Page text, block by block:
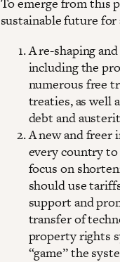
sustainable future for
A re-shaping
including the
numerous free
treaties, as well
debt and
A new and
every country
focus on
should use
support and
transfer of
property rights
“game” the